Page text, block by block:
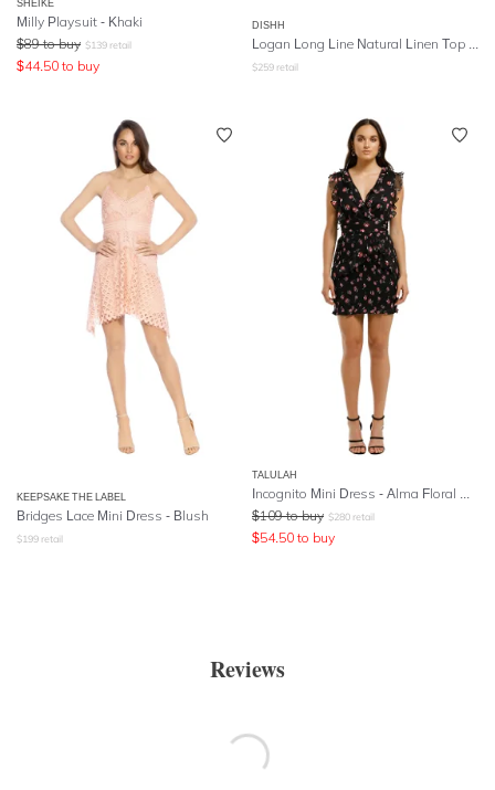
SHEIKE
Milly Playsuit - Khaki
$89 to buy $139 retail
$44.50 to buy
DISHH
Logan Long Line Natural Linen Top and Shorts
$259 retail
KEEPSAKE THE LABEL
Bridges Lace Mini Dress - Blush
$199 retail
TALULAH
$109 to buy $280 retail
$54.50 to buy
Reviews